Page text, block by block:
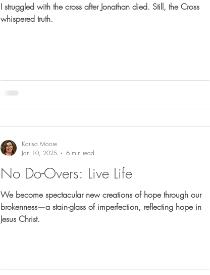
I struggled with the cross after Jonathan died. Still, the Cross
whispered truth.
No Do-Overs: Live Life
We become spectacular new creations of hope through our
brokenness—a stain-glass of imperfection, reflecting hope in
Jesus Christ.
Karisa Moore
Jan 10, 2025
6 min read